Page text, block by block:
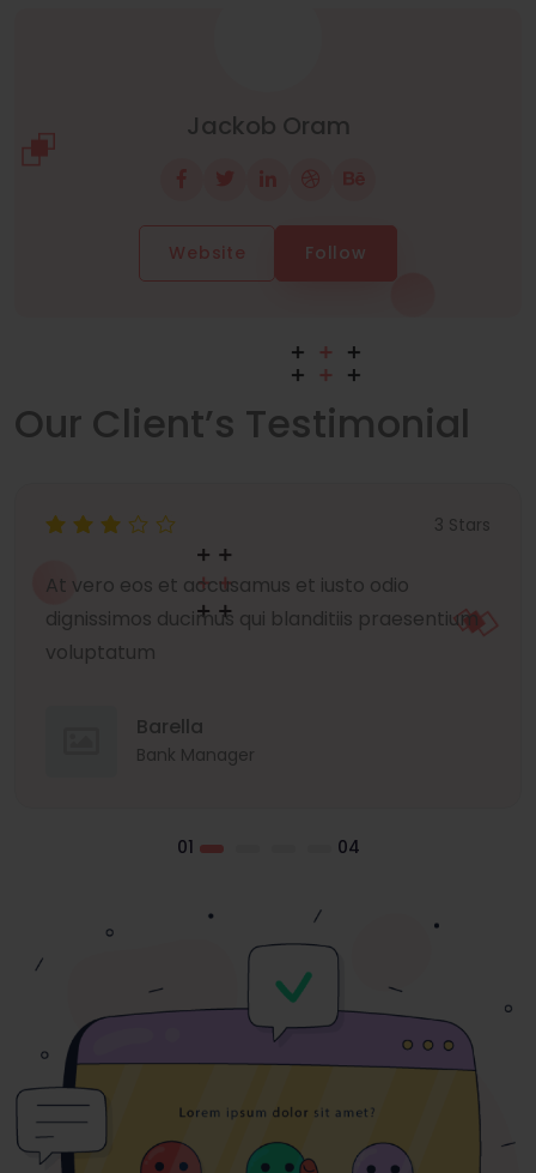
Manuel Neuer
Website Follow
Our Client’s Testimonial
3 Stars
At vero eos et accusamus et iusto odio
dignissimos ducimus qui blanditiis praesentium
voluptatum
Barella
Bank Manager